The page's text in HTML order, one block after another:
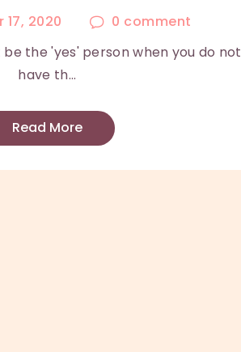
2020 0 comment
the 'yes' person when you do not
have th...
Read More